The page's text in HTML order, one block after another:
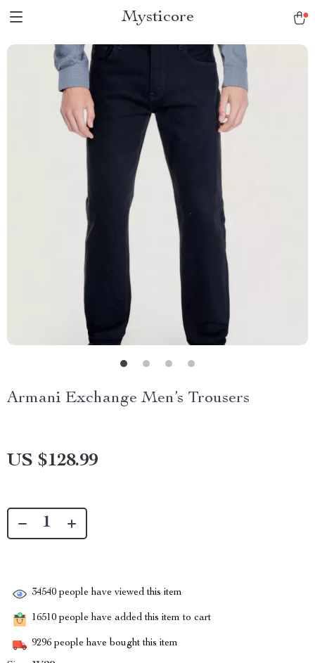
Mysticore
Armani Exchange Men’s Trousers
US $128.99
34540 people have viewed this item
16510 people have added this item to cart
9296 people have bought this item